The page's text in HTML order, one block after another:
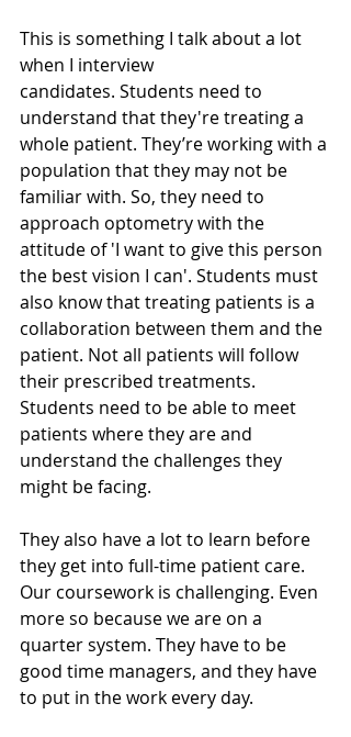
This is something I talk about a lot
when I interview
candidates. Students need to
understand that they're treating a
whole patient. They’re working with a
population that they may not be
familiar with. So, they need to
approach optometry with the
attitude of 'I want to give this person
the best vision I can'. Students must
also know that treating patients is a
collaboration between them and the
patient. Not all patients will follow
their prescribed treatments.
Students need to be able to meet
patients where they are and
understand the challenges they
might be facing.
They also have a lot to learn before
they get into full-time patient care.
Our coursework is challenging. Even
more so because we are on a
quarter system. They have to be
good time managers, and they have
to put in the work every day.